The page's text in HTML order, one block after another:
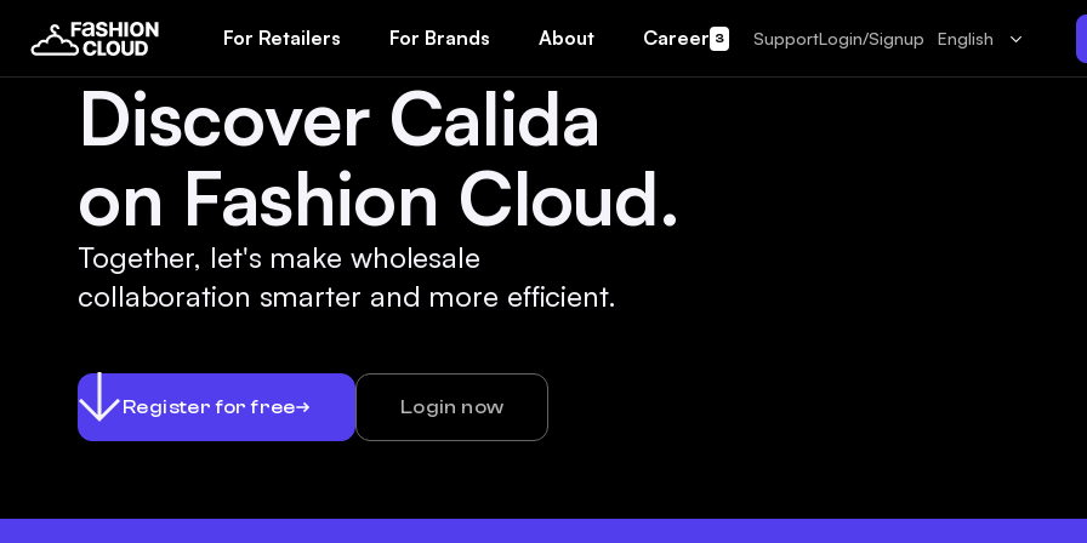
For Retailers For Brands About Career 3 SupportLogin/Signup English
Discover Calida
on Fashion Cloud.
Together, let's make wholesale
collaboration smarter and more efficient.
Register for free Login now